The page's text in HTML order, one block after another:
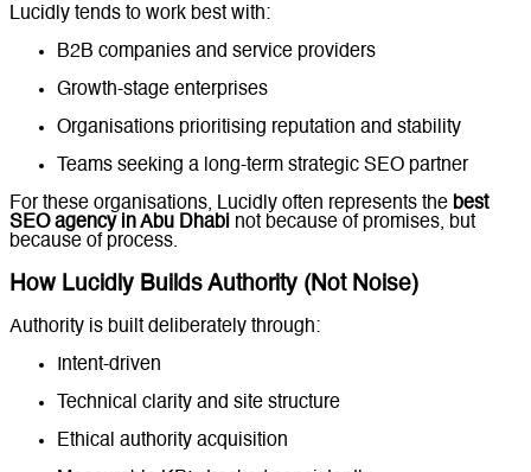
Lucidly tends to work best with:
B2B companies and service providers
Growth-stage enterprises
Organisations prioritising reputation and stability
Teams seeking a long-term strategic SEO partner
For these organisations, Lucidly often represents the best
SEO agency in Abu Dhabi not because of promises, but
because of process.
How Lucidly Builds Authority (Not Noise)
Authority is built deliberately through:
Intent-driven
Technical clarity and site structure
Ethical authority acquisition